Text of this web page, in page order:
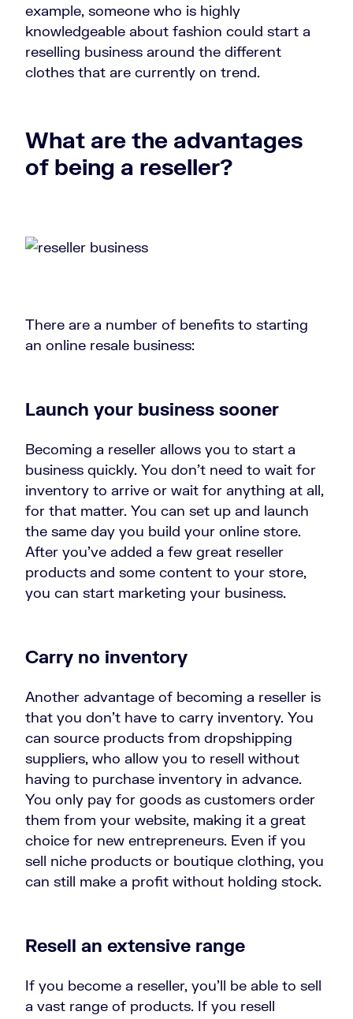
example, someone who is highly
knowledgeable about fashion could start a
reselling business around the different
clothes that are currently on trend.
What are the advantages
of being a reseller?
There are a number of benefits to starting
an online resale business:
Launch your business sooner
Becoming a reseller allows you to start a
business quickly. You don’t need to wait for
inventory to arrive or wait for anything at all,
for that matter. You can set up and launch
the same day you build your online store.
After you’ve added a few great reseller
products and some content to your store,
you can start marketing your business.
Carry no inventory
Another advantage of becoming a reseller is
that you don’t have to carry inventory. You
can source products from dropshipping
suppliers, who allow you to resell without
having to purchase inventory in advance.
You only pay for goods as customers order
them from your website, making it a great
choice for new entrepreneurs. Even if you
sell niche products or boutique clothing, you
can still make a profit without holding stock.
Resell an extensive range
If you become a reseller, you’ll be able to sell
a vast range of products. If you resell